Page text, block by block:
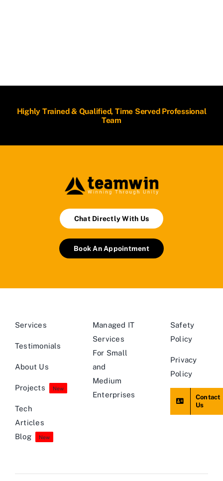
Highly Trained & Qualified, Time Served Professional
Team
Chat Directly With Us
Book An Appointment
Services
Testimonials
About Us
Projects New
Tech
Articles
Blog
New
Managed IT
Services
For Small
and
Medium
Enterprises
Safety
Policy
Privacy
Policy
Contact
Us